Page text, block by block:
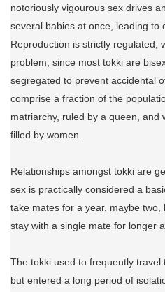
notoriously vigourous sex drives
several babies at once, leading to
Reproduction is strictly regulated,
problem, since most tokki are
segregated to prevent accidental
comprise a fraction of the
matriarchy, ruled by a queen, and
filled by women.
Relationships amongst tokki are
sex is practically considered a
take mates for a year, maybe
stay with a single mate for longer
The tokki used to frequently travel
but entered a long period of